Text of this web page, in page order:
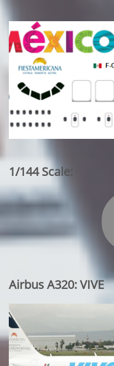
1/144 Scale:
Airbus A320: VIVE